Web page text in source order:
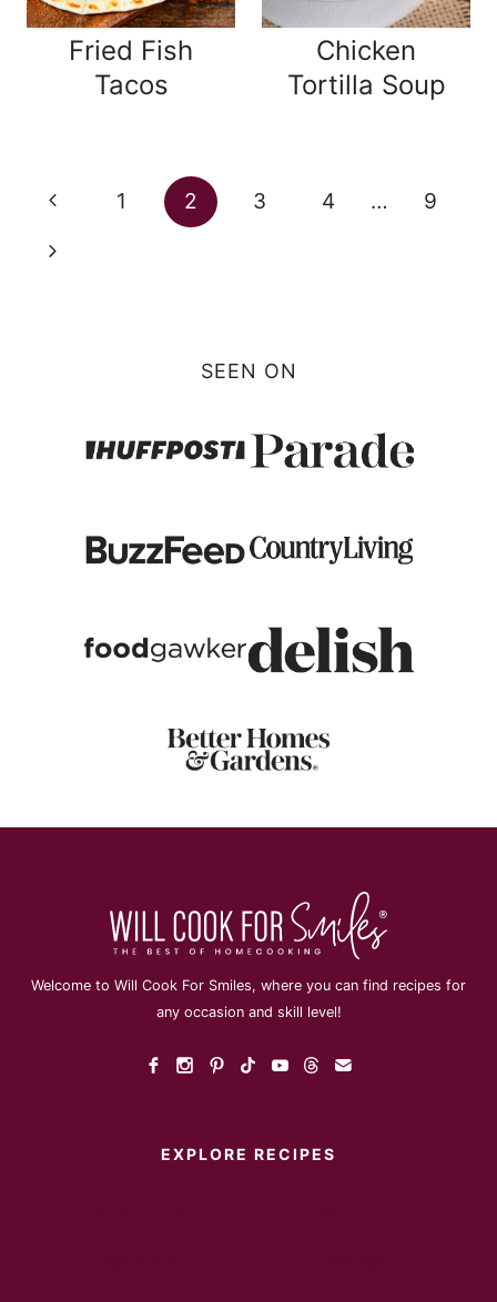
Fried Fish
Tacos
Chicken
Tortilla Soup
Page
navigation
Previous
Page
1 2 3 4 …
9
Next
SEEN ON
Welcome to Will Cook For Smiles, where you can find recipes for
any occasion and skill level!
EXPLORE RECIPES